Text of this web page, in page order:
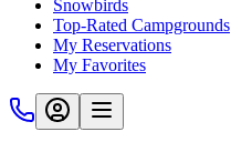
Snowbirds
Top-Rated Campgrounds
My Reservations
My Favorites